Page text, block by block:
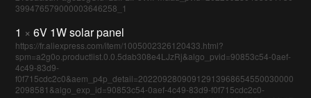
399476579000003646258_1
1 × 6V 1W solar panel
https://fr.aliexpress.com/item/1005002326120433.html?
spm=a2g0o.productlist.0.0.5dab308e4LJzRj&algo_pvid=90853c54-0aef-
4c49-83d9-
f0f715cdc2c0&aem_p4p_detail=20220928090912913968654550030000
2098581&algo_exp_id=90853c54-0aef-4c49-83d9-f0f715cdc2c0-